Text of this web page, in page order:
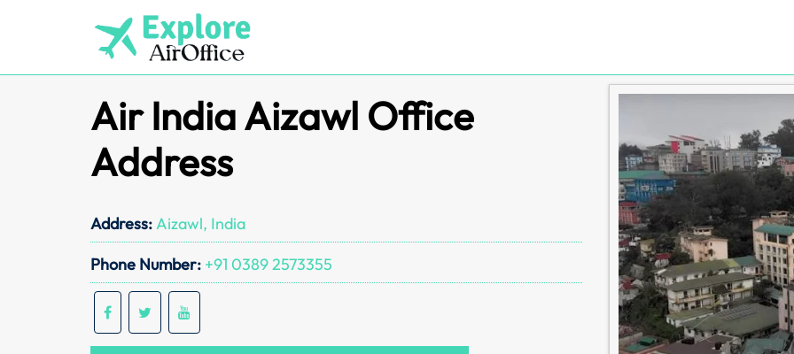
Air India Aizawl Office
Address
Address:Aizawl, India
Phone Number: +91 0389 2573355